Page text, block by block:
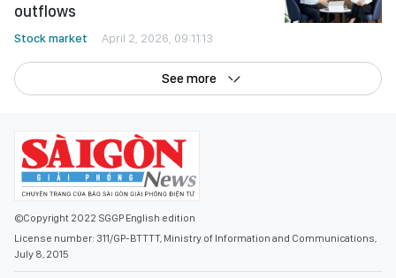
outflows
Stock market April 2, 2026, 09:11:13
See more
©Copyright 2022 SGGP English edition
License number: 311/GP-BTTTT, Ministry of Information and Communications,
July 8, 2015